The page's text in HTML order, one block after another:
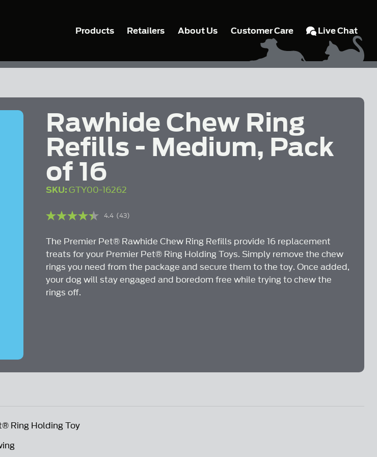
Products Retailers About Us Customer Care Live Chat
Rawhide Chew Ring
Refills - Medium, Pack
of 16
SKU:GTY00-16262
4.4 Read
Reviews.
Same
page
link.
(43)
The Premier Pet® Rawhide Chew Ring Refills provide 16 replacement
treats for your Premier Pet® Ring Holding Toys. Simply remove the chew
rings you need from the package and secure them to the toy. Once added,
your dog will stay engaged and boredom free while trying to chew the
rings off.
Ring Holding Toy